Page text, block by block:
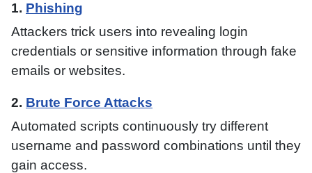
1. Phishing
Attackers trick users into revealing login
credentials or sensitive information through fake
emails or websites.
2. Brute Force Attacks
Automated scripts continuously try different
username and password combinations until they
gain access.